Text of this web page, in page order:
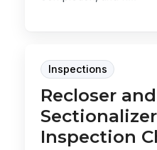
Inspections
Recloser and
Inspection